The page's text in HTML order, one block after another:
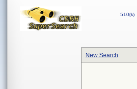
510(k)
New Search